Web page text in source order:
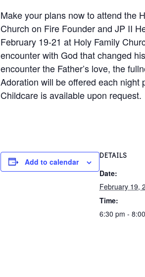
Make your plans now to attend the
Church on Fire Founder and JP II
February 19-21 at Holy Family
encounter with God that changed
encounter the Father’s love, the
Adoration will be offered each night
Childcare is available upon request.
Add to calendar
DETAILS
Date:
February 19,
Time:
6:30 pm -